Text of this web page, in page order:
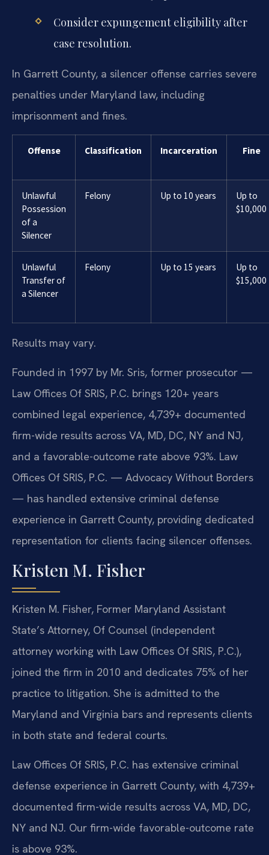
Consider expungement eligibility after
case resolution.
In Garrett County, a silencer offense carries severe
penalties under Maryland law, including
imprisonment and fines.
Offense Classification Incarceration Fine
Unlawful
Possession
of a
Silencer
Felony Up to 10 years
Up to
$10,000
Unlawful
Transfer of
a Silencer
Felony Up to 15 years
Up to
$15,000
Results may vary.
Founded in 1997 by Mr. Sris, former prosecutor —
Law Offices Of SRIS, P.C. brings 120+ years
combined legal experience, 4,739+ documented
firm-wide results across VA, MD, DC, NY and NJ,
and a favorable-outcome rate above 93%. Law
Offices Of SRIS, P.C. — Advocacy Without Borders
— has handled extensive criminal defense
experience in Garrett County, providing dedicated
representation for clients facing silencer offenses.
Kristen M. Fisher
Kristen M. Fisher, Former Maryland Assistant
State’s Attorney, Of Counsel (independent
attorney working with Law Offices Of SRIS, P.C.),
joined the firm in 2010 and dedicates 75% of her
practice to litigation. She is admitted to the
Maryland and Virginia bars and represents clients
in both state and federal courts.
Law Offices Of SRIS, P.C. has extensive criminal
defense experience in Garrett County, with 4,739+
documented firm-wide results across VA, MD, DC,
NY and NJ. Our firm-wide favorable-outcome rate
is above 93%.